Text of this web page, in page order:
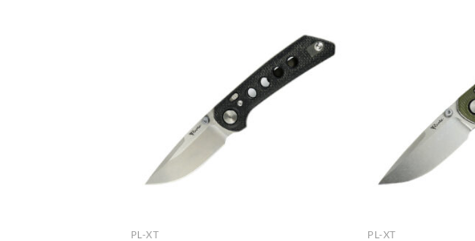
PL-XT PL-XT